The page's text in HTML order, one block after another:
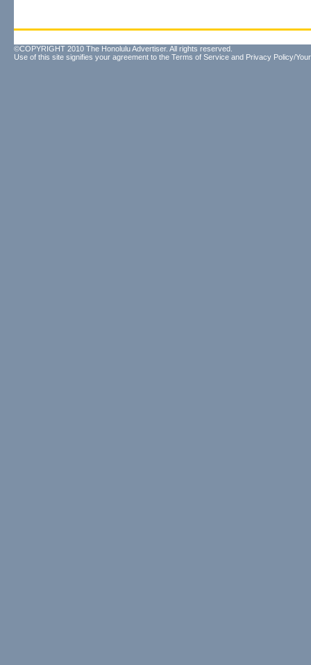
©COPYRIGHT 2010 The Honolulu Advertiser. All rights reserved.
Use of this site signifies your agreement to the Terms of Service and Privacy Policy/